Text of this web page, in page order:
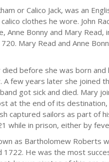
or Calico Jack, was an
clothes he wore. John
Bonny and Mary Read,
Mary Read and Anne
before she was born
few years later she joined
got sick and died. Mary
at the end of its
captured sailors as part of
while in prison, either by
as Bartholomew Roberts
He was the most